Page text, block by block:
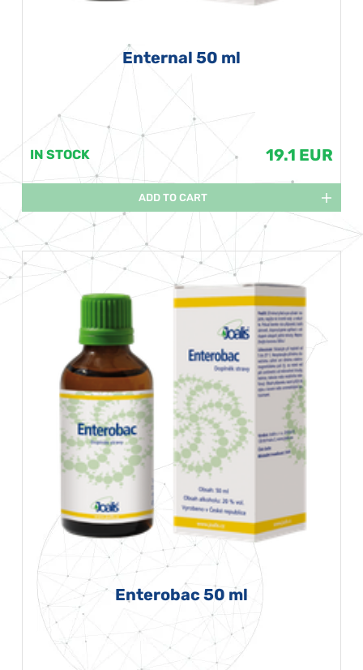
Enternal 50 ml
IN STOCK 19.1 EUR
ADD TO CART
Enterobac 50 ml